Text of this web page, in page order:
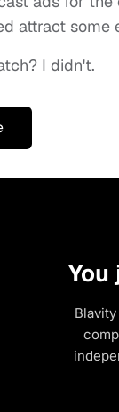
attract some
I didn't.